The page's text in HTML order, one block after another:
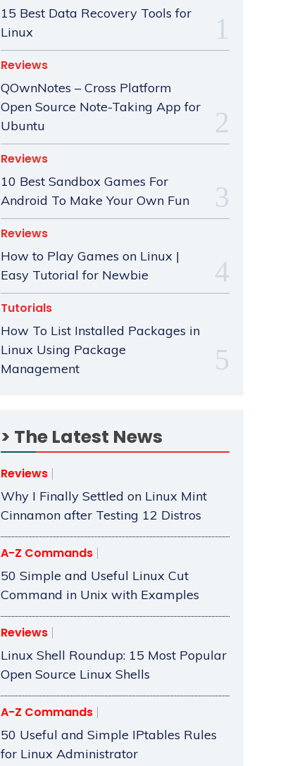
15 Best Data Recovery Tools for
Linux
Reviews
QOwnNotes – Cross Platform
Open Source Note-Taking App for
Ubuntu
Reviews
10 Best Sandbox Games For
Android To Make Your Own Fun
Reviews
How to Play Games on Linux |
Easy Tutorial for Newbie
Tutorials
How To List Installed Packages in
Linux Using Package
Management
> The Latest News
Reviews
Why I Finally Settled on Linux Mint
Cinnamon after Testing 12 Distros
A-Z Commands
50 Simple and Useful Linux Cut
Command in Unix with Examples
Reviews
Linux Shell Roundup: 15 Most Popular
Open Source Linux Shells
A-Z Commands
50 Useful and Simple IPtables Rules
for Linux Administrator